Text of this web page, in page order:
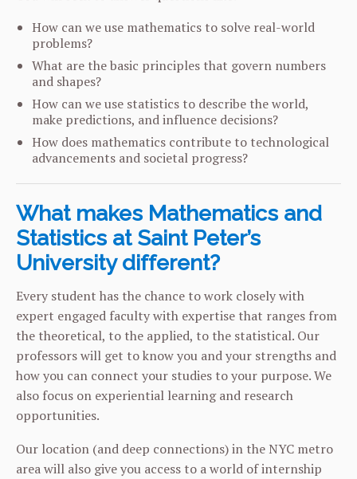
How can we use mathematics to solve real-world
problems?
What are the basic principles that govern numbers
and shapes?
How can we use statistics to describe the world,
make predictions, and influence decisions?
How does mathematics contribute to technological
advancements and societal progress?
What makes Mathematics and
Statistics at Saint Peter’s
University different?
Every student has the chance to work closely with
expert engaged faculty with expertise that ranges from
the theoretical, to the applied, to the statistical. Our
professors will get to know you and your strengths and
how you can connect your studies to your purpose. We
also focus on experiential learning and research
opportunities.
Our location (and deep connections) in the NYC metro
area will also give you access to a world of internship